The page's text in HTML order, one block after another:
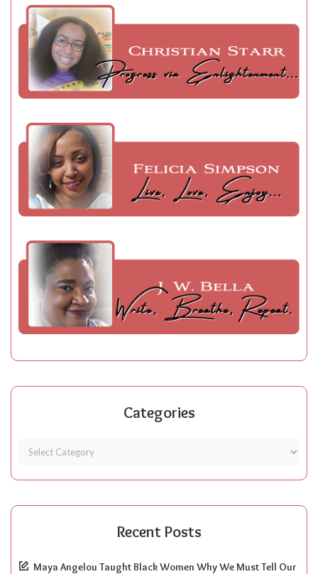
Categories
Recent Posts
Maya Angelou Taught Black Women Why We Must Tell Our